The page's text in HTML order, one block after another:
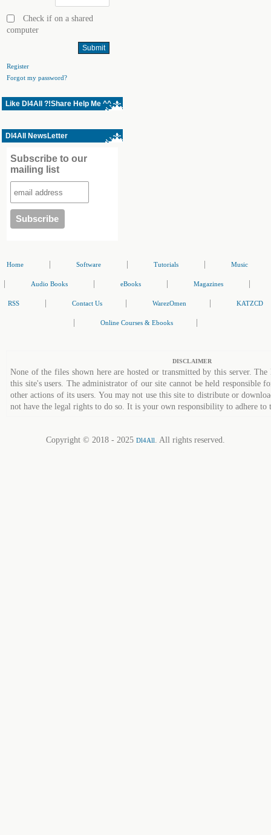
Check if on a shared
computer
Register
Forgot my password?
Like Dl4All ?!Share Help Me ^^
Dl4All NewsLetter
Subscribe to our
mailing list
Home Software Tutorials Music
Audio Books eBooks Magazines
RSS Contact Us WarezOmen KATZCD
Online Courses & Ebooks
DISCLAIMER
None of the files shown here are hosted or transmitted by this server.
this site's users. The administrator of our site cannot be held responsible
other actions of its users. You may not use this site to distribute or
not have the legal rights to do so. It is your own responsibility to adhere to
Copyright © 2018 - 2025 Dl4All. All rights reserved.